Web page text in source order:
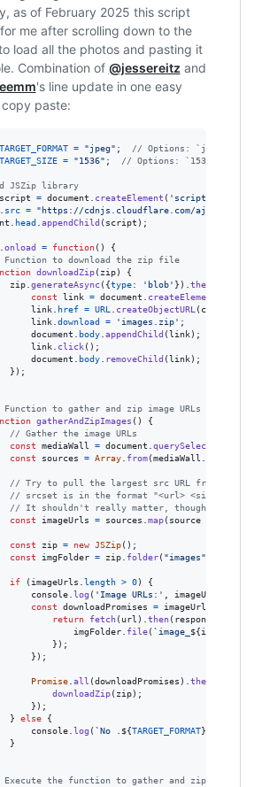
as of February 2025 this script
me after scrolling down to the
load all the photos and pasting it
Combination of @jessereitz and
's line update in one easy
paste:
TARGET_FORMAT = "jpeg" ;
// Options: `jpeg` or
TARGET_SIZE = "1536" ; // Options: `1536`,
JSZip library
script = document createElement ( 'script'
src =
"https://cdnjs.cloudflare.com/ajax/libs/
head appendChild ( script ) ;
onload = function( )
{
to download the zip file
downloadZip( zip)
{
zip. generateAsync( {type: 'blob' } ) then
const
link = document createElement
link. href = URL createObjectURL ( content
link. download = 'images.zip' ;
document
body. appendChild (link) ;
link. click( ) ;
document
body. removeChild (link) ;
} ) ;
to gather and zip image URLs from
gatherAndZipImages ( )
{
// Gather the image URLs
const
mediaWall = document querySelector
const
sources = Array. from(mediaWall
// Try to pull the largest src URL from a
// srcset is in the format "<url> <size>,
// It shouldn't really matter, though, since
const
imageUrls = sources map( source
const zip = new JSZip( ) ;
const
imgFolder = zip. folder( "images"
if ( imageUrls length > 0)
{
console. log ( 'Image URLs:' imageUrls
const
downloadPromises = imageUrls
return
fetch( url ) then( response
imgFolder. file( `image_ ${index
} ) ;
} ) ;
Promise. all (downloadPromises ) then
downloadZip( zip) ;
} ) ;
}
else
{
console. log ( `No . ${TARGET_FORMAT}
}
the function to gather and zip images